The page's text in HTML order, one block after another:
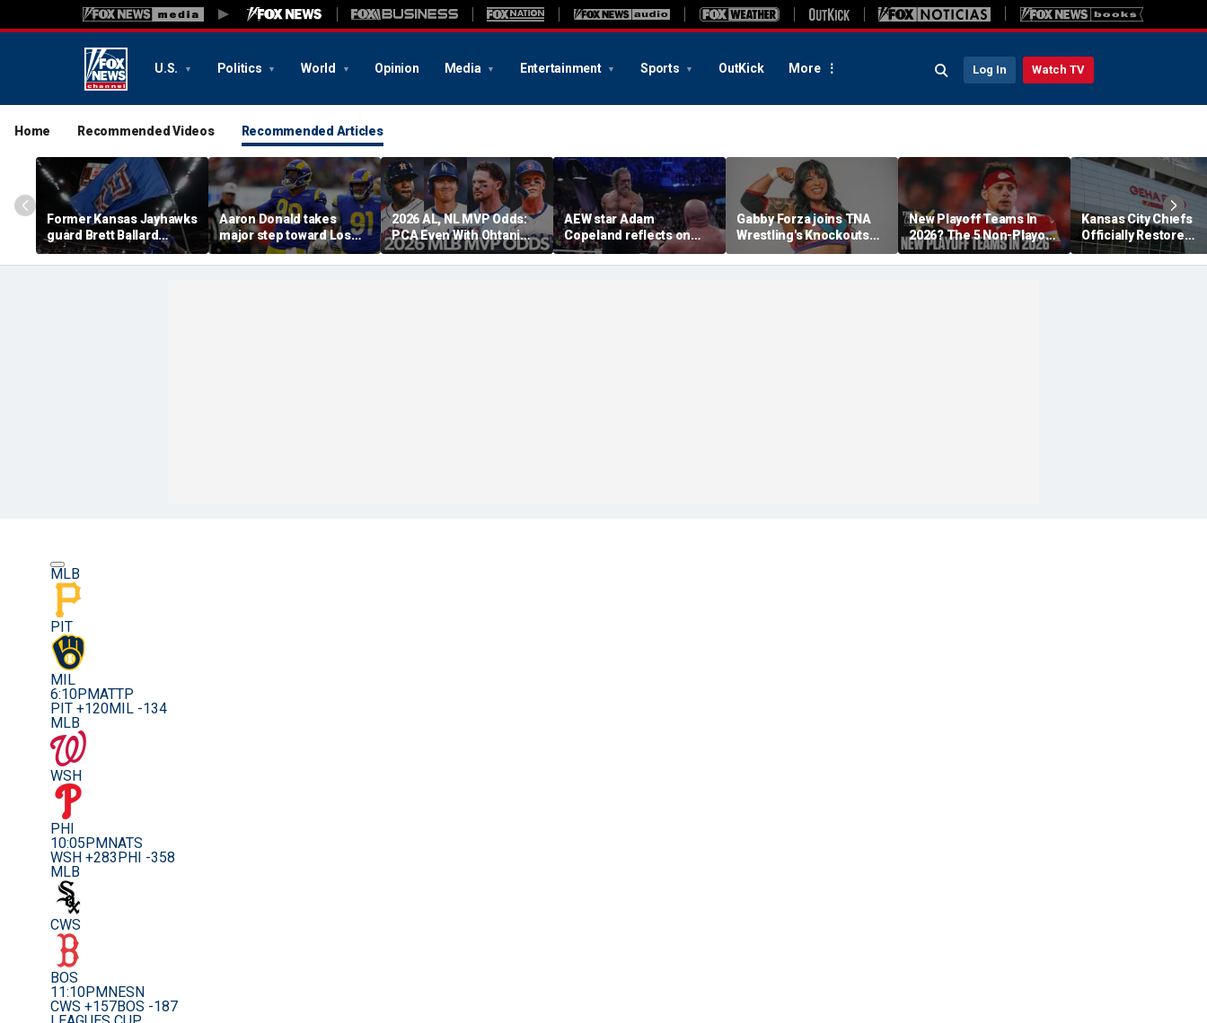
U.S. Politics World Opinion Media Entertainment Sports OutKick More Log In Watch TV
Home Recommended Videos Recommended Articles
Former Kansas Jayhawks
guard Brett Ballard
seriously injured in
single-vehicle highway
Aaron Donald takes
major step toward Los
Angeles Rams return;
decision expected soon
2026 AL, NL MVP Odds:
PCA Even With Ohtani
After Cubs Sweep
Dodgers
AEW star Adam
Copeland reflects on
opportunity to compete
at iconic Mexican venue
Gabby Forza joins TNA
Wrestling's Knockouts
Division: 'I'm over the
moon'
New Playoff Teams In
2026? The 5 Non-Playoff
Teams Most Likely To
Make It
Kansas City Chiefs
Officially Restore
Arrowhead Stadium
Name
MLB
PIT
MIL
6:10PMATTP
PIT +120MIL -134
MLB
WSH
PHI
10:05PM NATS
WSH +283 PHI -358
MLB
CWS
BOS
11:10PM NESN
CWS +157BOS -187